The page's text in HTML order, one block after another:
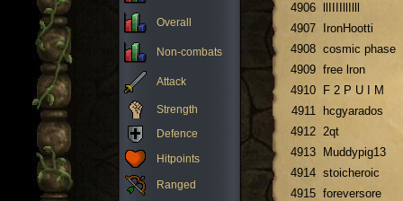
Overall
Non-combats
Attack
Strength
Defence
Hitpoints
Ranged
4906
4907
IronHootti
4908 cosmic phase
4909 free lron
4910
F 2 P U I M
4911
hcgyarados
4912 2qt
4913
Muddypig13
4914 stoicheroic
4915 foreversore